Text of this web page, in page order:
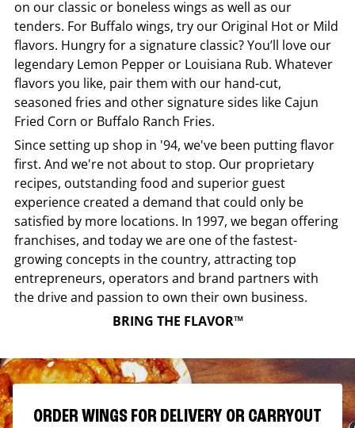
on our classic or boneless wings as well as our
tenders. For Buffalo wings, try our Original Hot or Mild
flavors. Hungry for a signature classic? You’ll love our
legendary Lemon Pepper or Louisiana Rub. Whatever
flavors you like, pair them with our hand-cut,
seasoned fries and other signature sides like Cajun
Fried Corn or Buffalo Ranch Fries.
Since setting up shop in '94, we've been putting flavor
first. And we're not about to stop. Our proprietary
recipes, outstanding food and superior guest
experience created a demand that could only be
satisfied by more locations. In 1997, we began offering
franchises, and today we are one of the fastest-
growing concepts in the country, attracting top
entrepreneurs, operators and brand partners with
the drive and passion to own their own business.
BRING THE FLAVOR™
ORDER WINGS FOR DELIVERY OR CARRYOUT